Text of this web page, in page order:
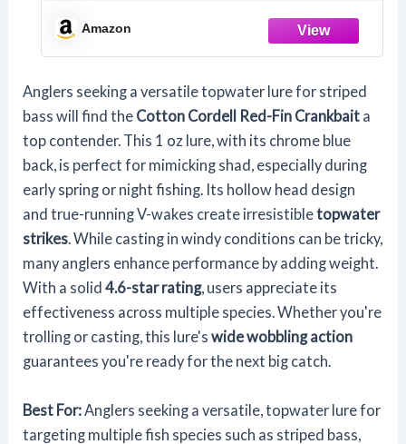
Fishing Tackle, 7", 1 oz, Bone
Amazon
Anglers seeking a versatile topwater lure for striped
bass will find the Cotton Cordell Red-Fin Crankbait a
top contender. This 1 oz lure, with its chrome blue
back, is perfect for mimicking shad, especially during
early spring or night fishing. Its hollow head design
and true-running V-wakes create irresistibletopwater
strikes. While casting in windy conditions can be tricky,
many anglers enhance performance by adding weight.
With a solid4.6-star rating, users appreciate its
effectiveness across multiple species. Whether you're
trolling or casting, this lure'swide wobbling action
guarantees you're ready for the next big catch.
Best For: Anglers seeking a versatile, topwater lure for
targeting multiple fish species such as striped bass,